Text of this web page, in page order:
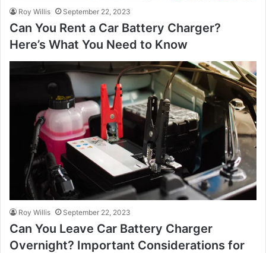
Roy Willis September 22, 2023
Can You Rent a Car Battery Charger?
Here’s What You Need to Know
Roy Willis September 22, 2023
Can You Leave Car Battery Charger
Overnight? Important Considerations for